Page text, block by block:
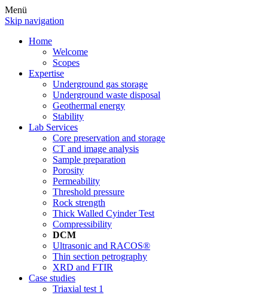
Menü
Skip navigation
Home
Welcome
Scopes
Expertise
Underground gas storage
Underground waste disposal
Geothermal energy
Stability
Lab Services
Core preservation and storage
CT and image analysis
Sample preparation
Porosity
Permeability
Threshold pressure
Rock strength
Thick Walled Cyinder Test
Compressibility
DCM
Ultrasonic and RACOS®
Thin section petrography
XRD and FTIR
Case studies
Triaxial test 1